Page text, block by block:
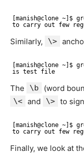
[manish@clone
to carry out few
Similarly, \>
[manish@clone
is test file
The \b (word
\< and \> to
[manish@clone
to carry out few
Finally, we look at